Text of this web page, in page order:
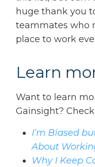
huge thank you
teammates who
place to work
Learn
Want to learn
Gainsight?
I’m Biased
About
Why I Keep